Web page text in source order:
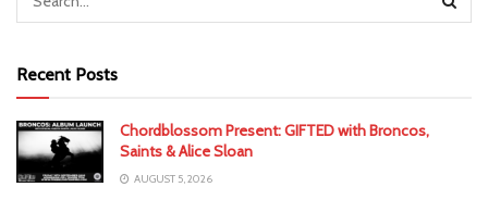
Recent Posts
Chordblossom Present: GIFTED with Broncos,
Saints & Alice Sloan
AUGUST 5, 2026